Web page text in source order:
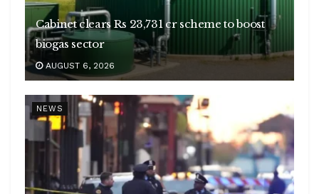
Cabinet clears Rs 23,731 cr scheme to boost
biogas sector
AUGUST 6, 2026
NEWS